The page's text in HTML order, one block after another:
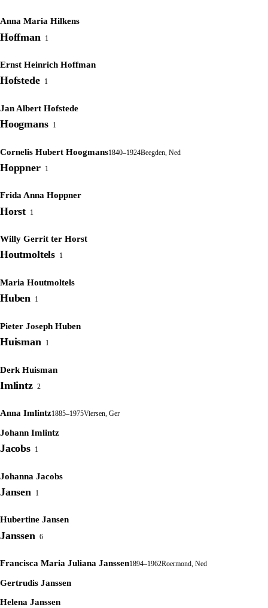
Anna Maria Hilkens
Hoffman 1
Ernst Heinrich Hoffman
Hofstede 1
Jan Albert Hofstede
Hoogmans 1
Cornelis Hubert Hoogmans1840–1924Beegden, Ned
Hoppner 1
Frida Anna Hoppner
Horst 1
Willy Gerrit ter Horst
Houtmoltels 1
Maria Houtmoltels
Huben 1
Pieter Joseph Huben
Huisman 1
Derk Huisman
Imlintz 2
Anna Imlintz1885–1975Viersen, Ger
Johann Imlintz
Jacobs 1
Johanna Jacobs
Jansen 1
Hubertine Jansen
Janssen 6
Francisca Maria Juliana Janssen1894–1962Roermond, Ned
Gertrudis Janssen
Helena Janssen